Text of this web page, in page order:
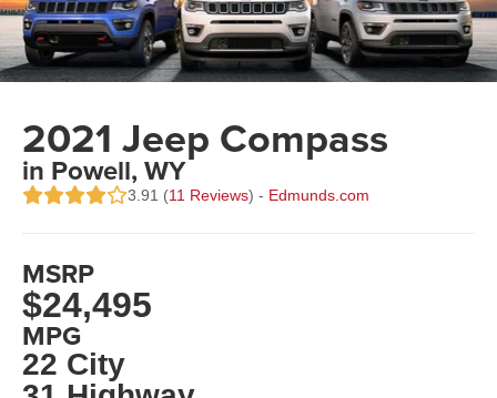
2021 Jeep Compass
in Powell, WY
3.91 (11 Reviews) - Edmunds.com
MSRP
$24,495
MPG
22 City